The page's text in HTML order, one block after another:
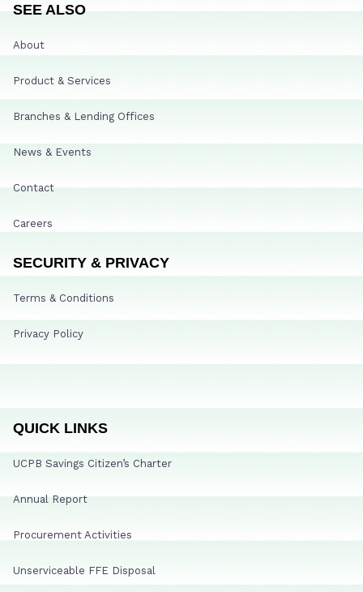
SEE ALSO
About
Product & Services
Branches & Lending Offices
News & Events
Contact
Careers
SECURITY & PRIVACY
Terms & Conditions
Privacy Policy
QUICK LINKS
UCPB Savings Citizen’s Charter
Annual Report
Procurement Activities
Unserviceable FFE Disposal